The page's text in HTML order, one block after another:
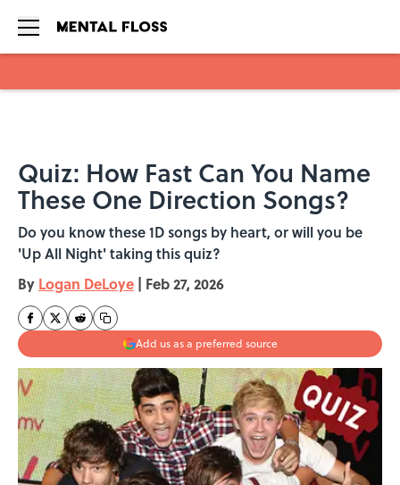
Quiz: How Fast Can You Name
These One Direction Songs?
Do you know these 1D songs by heart, or will you be
'Up All Night' taking this quiz?
By Logan DeLoye | Feb 27, 2026
Add us as a preferred source